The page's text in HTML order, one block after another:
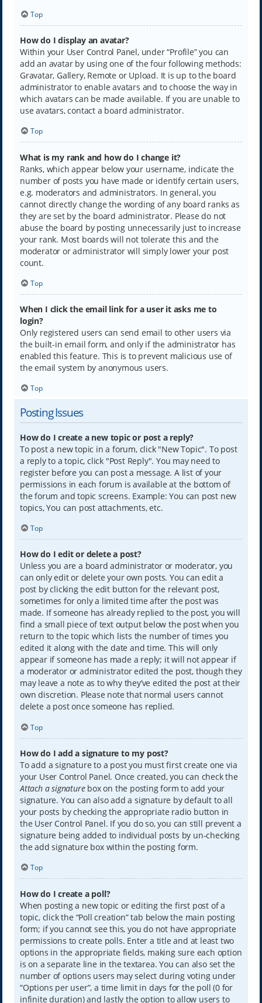
Top
How do I display an avatar?
Within your User Control Panel, under “Profile” you can
add an avatar by using one of the four following methods:
Gravatar, Gallery, Remote or Upload. It is up to the board
administrator to enable avatars and to choose the way in
which avatars can be made available. If you are unable to
use avatars, contact a board administrator.
Top
What is my rank and how do I change it?
Ranks, which appear below your username, indicate the
number of posts you have made or identify certain users,
e.g. moderators and administrators. In general, you
cannot directly change the wording of any board ranks as
they are set by the board administrator. Please do not
abuse the board by posting unnecessarily just to increase
your rank. Most boards will not tolerate this and the
moderator or administrator will simply lower your post
count.
Top
When I click the email link for a user it asks me to
login?
Only registered users can send email to other users via
the built-in email form, and only if the administrator has
enabled this feature. This is to prevent malicious use of
the email system by anonymous users.
Top
Posting Issues
How do I create a new topic or post a reply?
To post a new topic in a forum, click "New Topic". To post
a reply to a topic, click "Post Reply". You may need to
register before you can post a message. A list of your
permissions in each forum is available at the bottom of
the forum and topic screens. Example: You can post new
topics, You can post attachments, etc.
Top
How do I edit or delete a post?
Unless you are a board administrator or moderator, you
can only edit or delete your own posts. You can edit a
post by clicking the edit button for the relevant post,
sometimes for only a limited time after the post was
made. If someone has already replied to the post, you will
find a small piece of text output below the post when you
return to the topic which lists the number of times you
edited it along with the date and time. This will only
appear if someone has made a reply; it will not appear if
a moderator or administrator edited the post, though they
may leave a note as to why they’ve edited the post at their
own discretion. Please note that normal users cannot
delete a post once someone has replied.
Top
How do I add a signature to my post?
To add a signature to a post you must first create one via
your User Control Panel. Once created, you can check the
Attach a signaturebox on the posting form to add your
signature. You can also add a signature by default to all
your posts by checking the appropriate radio button in
the User Control Panel. If you do so, you can still prevent a
signature being added to individual posts by un-checking
the add signature box within the posting form.
Top
How do I create a poll?
When posting a new topic or editing the first post of a
topic, click the “Poll creation” tab below the main posting
form; if you cannot see this, you do not have appropriate
permissions to create polls. Enter a title and at least two
options in the appropriate fields, making sure each option
is on a separate line in the textarea. You can also set the
number of options users may select during voting under
“Options per user”, a time limit in days for the poll (0 for
infinite duration) and lastly the option to allow users to